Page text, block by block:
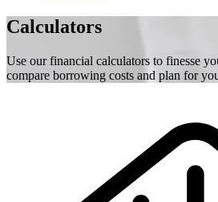
Calculators
Use our financial calculators to finesse
compare borrowing costs and plan for